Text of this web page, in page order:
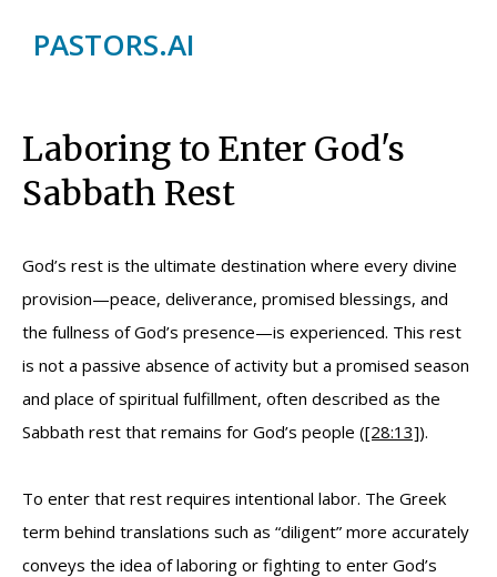
PASTORS.AI
Laboring to Enter God's
Sabbath Rest
God’s rest is the ultimate destination where every divine
provision—peace, deliverance, promised blessings, and
the fullness of God’s presence—is experienced. This rest
is not a passive absence of activity but a promised season
and place of spiritual fulfillment, often described as the
Sabbath rest that remains for God’s people ([28:13]).
To enter that rest requires intentional labor. The Greek
term behind translations such as “diligent” more accurately
conveys the idea of laboring or fighting to enter God’s